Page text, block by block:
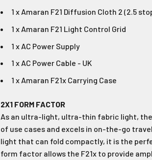
1 x Amaran F21 Diffusion Cloth 2 (2.5
1 x Amaran F21 Light Control Grid
1 x AC Power Supply
1 x AC Power Cable - UK
1 x Amaran F21x Carrying Case
2X1 FORM FACTOR
As an ultra-light, ultra-thin fabric light,
of use cases and excels in on-the-go
light that can fold compactly, it is the
form factor allows the F21x to provide